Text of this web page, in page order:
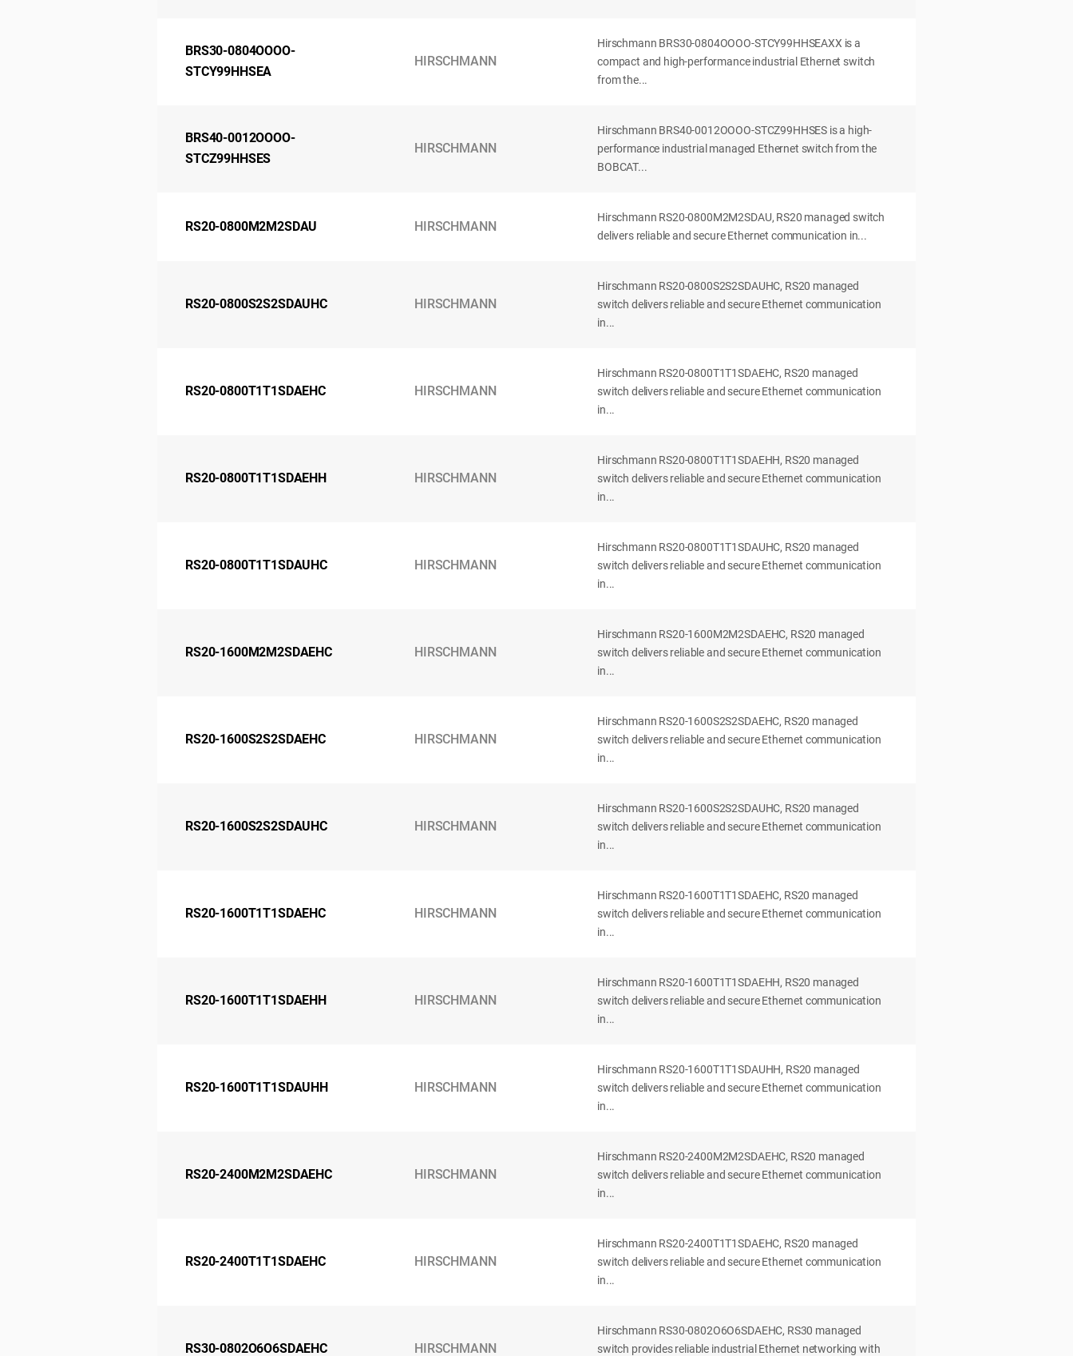
BRS30-0804OOOO-
STCY99HHSEA
HIRSCHMANN
Hirschmann BRS30-0804OOOO-STCY99HHSEAXX is a
compact and high-performance industrial Ethernet switch
from the...
BRS40-0012OOOO-
STCZ99HHSES
HIRSCHMANN
Hirschmann BRS40-0012OOOO-STCZ99HHSES is a high-
performance industrial managed Ethernet switch from the
BOBCAT...
RS20-0800M2M2SDAU HIRSCHMANN
Hirschmann RS20-0800M2M2SDAU, RS20 managed switch
delivers reliable and secure Ethernet communication in...
RS20-0800S2S2SDAUHC HIRSCHMANN
Hirschmann RS20-0800S2S2SDAUHC, RS20 managed
switch delivers reliable and secure Ethernet communication
in...
RS20-0800T1T1SDAEHC HIRSCHMANN
Hirschmann RS20-0800T1T1SDAEHC, RS20 managed
switch delivers reliable and secure Ethernet communication
in...
RS20-0800T1T1SDAEHH HIRSCHMANN
Hirschmann RS20-0800T1T1SDAEHH, RS20 managed
switch delivers reliable and secure Ethernet communication
in...
RS20-0800T1T1SDAUHC HIRSCHMANN
Hirschmann RS20-0800T1T1SDAUHC, RS20 managed
switch delivers reliable and secure Ethernet communication
in...
RS20-1600M2M2SDAEHC HIRSCHMANN
Hirschmann RS20-1600M2M2SDAEHC, RS20 managed
switch delivers reliable and secure Ethernet communication
in...
RS20-1600S2S2SDAEHC HIRSCHMANN
Hirschmann RS20-1600S2S2SDAEHC, RS20 managed
switch delivers reliable and secure Ethernet communication
in...
RS20-1600S2S2SDAUHC HIRSCHMANN
Hirschmann RS20-1600S2S2SDAUHC, RS20 managed
switch delivers reliable and secure Ethernet communication
in...
RS20-1600T1T1SDAEHC HIRSCHMANN
Hirschmann RS20-1600T1T1SDAEHC, RS20 managed
switch delivers reliable and secure Ethernet communication
in...
RS20-1600T1T1SDAEHH HIRSCHMANN
Hirschmann RS20-1600T1T1SDAEHH, RS20 managed
switch delivers reliable and secure Ethernet communication
in...
RS20-1600T1T1SDAUHH HIRSCHMANN
Hirschmann RS20-1600T1T1SDAUHH, RS20 managed
switch delivers reliable and secure Ethernet communication
in...
RS20-2400M2M2SDAEHC HIRSCHMANN
Hirschmann RS20-2400M2M2SDAEHC, RS20 managed
switch delivers reliable and secure Ethernet communication
in...
RS20-2400T1T1SDAEHC HIRSCHMANN
Hirschmann RS20-2400T1T1SDAEHC, RS20 managed
switch delivers reliable and secure Ethernet communication
in...
RS30-0802O6O6SDAEHC HIRSCHMANN
Hirschmann RS30-0802O6O6SDAEHC, RS30 managed
switch provides reliable industrial Ethernet networking with